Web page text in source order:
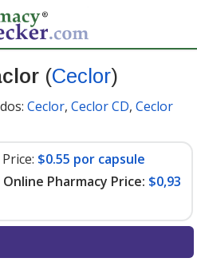
(Ceclor)
Ceclor, Ceclor CD, Ceclor
$0.55 por capsule
Pharmacy Price: $0,93